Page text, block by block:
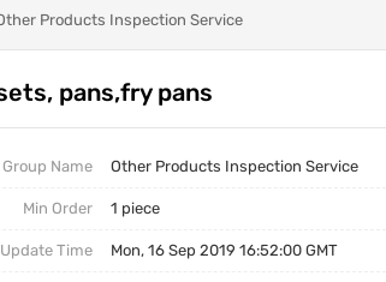
ServicesCommon Problem
Industry Information
Company News
Products Inspection Service
pans,fry pans
Group Name Other Products Inspection Service
Min Order 1 piece
Update Time Mon, 16 Sep 2019 16:52:00 GMT